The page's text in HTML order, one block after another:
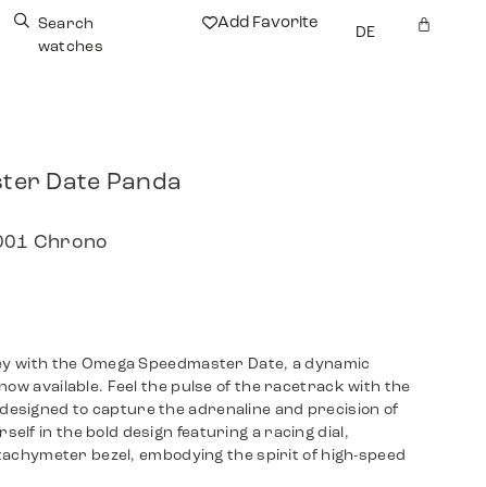
Search
watches
Add Favorite
DE
Date Panda
Chrono
with the Omega Speedmaster Date, a dynamic
available. Feel the pulse of the racetrack with the
to capture the adrenaline and precision of
in the bold design featuring a racing dial,
bezel, embodying the spirit of high-speed